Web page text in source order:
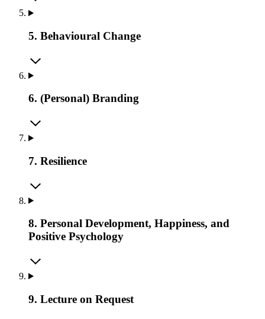
5. Behavioural Change
6. (Personal) Branding
7. Resilience
8. Personal Development, Happiness, and
Positive Psychology
9. Lecture on Request